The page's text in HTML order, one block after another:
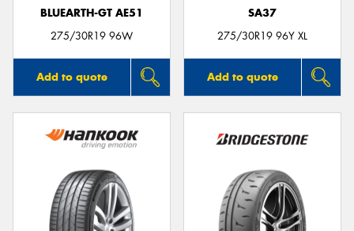
BLUEARTH-GT AE51
275/30R19 96W
Add to quote
SA37
275/30R19 96Y XL
Add to quote